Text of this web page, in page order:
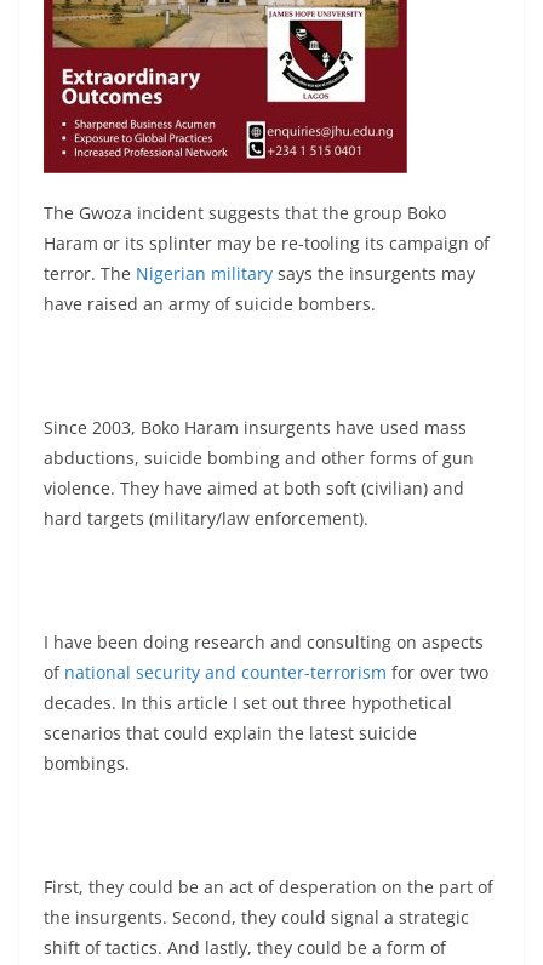
The Gwoza incident suggests that the group Boko
Haram or its splinter may be re-tooling its campaign of
terror. The Nigerian military says the insurgents may
have raised an army of suicide bombers.
Since 2003, Boko Haram insurgents have used mass
abductions, suicide bombing and other forms of gun
violence. They have aimed at both soft (civilian) and
hard targets (military/law enforcement).
I have been doing research and consulting on aspects
of national security and counter-terrorism for over two
decades. In this article I set out three hypothetical
scenarios that could explain the latest suicide
bombings.
First, they could be an act of desperation on the part of
the insurgents. Second, they could signal a strategic
shift of tactics. And lastly, they could be a form of